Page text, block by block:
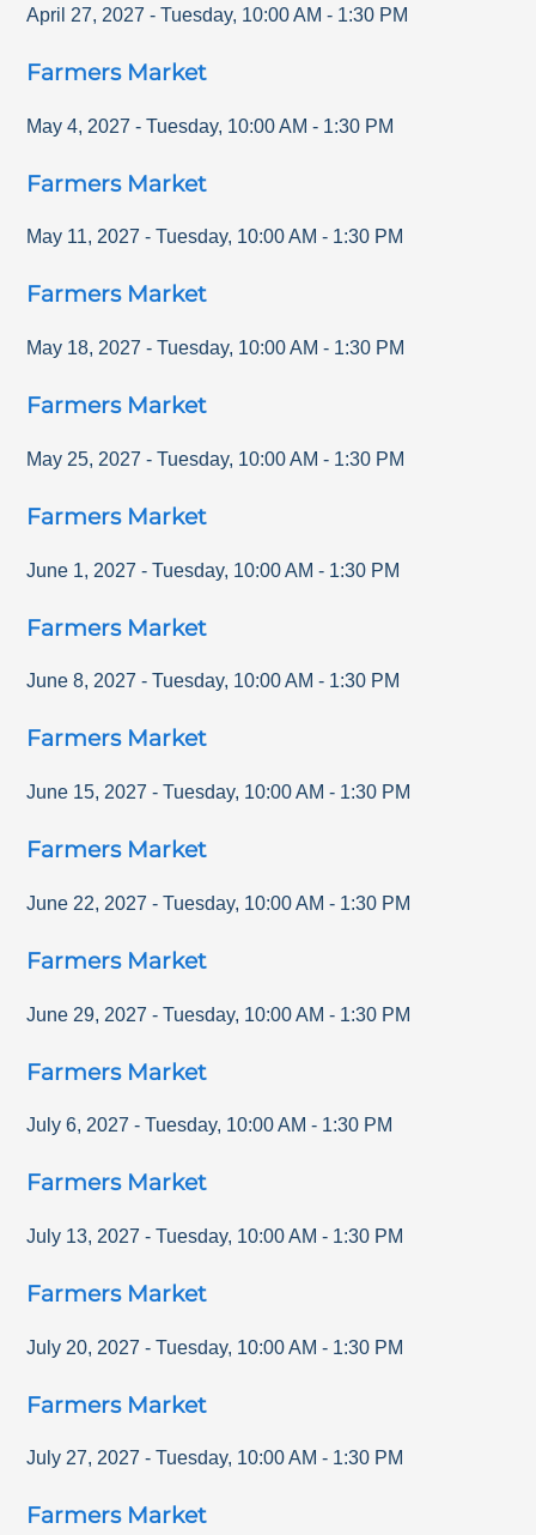
April 27, 2027 - Tuesday, 10:00 AM - 1:30 PM
Farmers Market
May 4, 2027 - Tuesday, 10:00 AM - 1:30 PM
Farmers Market
May 11, 2027 - Tuesday, 10:00 AM - 1:30 PM
Farmers Market
May 18, 2027 - Tuesday, 10:00 AM - 1:30 PM
Farmers Market
May 25, 2027 - Tuesday, 10:00 AM - 1:30 PM
Farmers Market
June 1, 2027 - Tuesday, 10:00 AM - 1:30 PM
Farmers Market
June 8, 2027 - Tuesday, 10:00 AM - 1:30 PM
Farmers Market
June 15, 2027 - Tuesday, 10:00 AM - 1:30 PM
Farmers Market
June 22, 2027 - Tuesday, 10:00 AM - 1:30 PM
Farmers Market
June 29, 2027 - Tuesday, 10:00 AM - 1:30 PM
Farmers Market
July 6, 2027 - Tuesday, 10:00 AM - 1:30 PM
Farmers Market
July 13, 2027 - Tuesday, 10:00 AM - 1:30 PM
Farmers Market
July 20, 2027 - Tuesday, 10:00 AM - 1:30 PM
Farmers Market
July 27, 2027 - Tuesday, 10:00 AM - 1:30 PM
Farmers Market